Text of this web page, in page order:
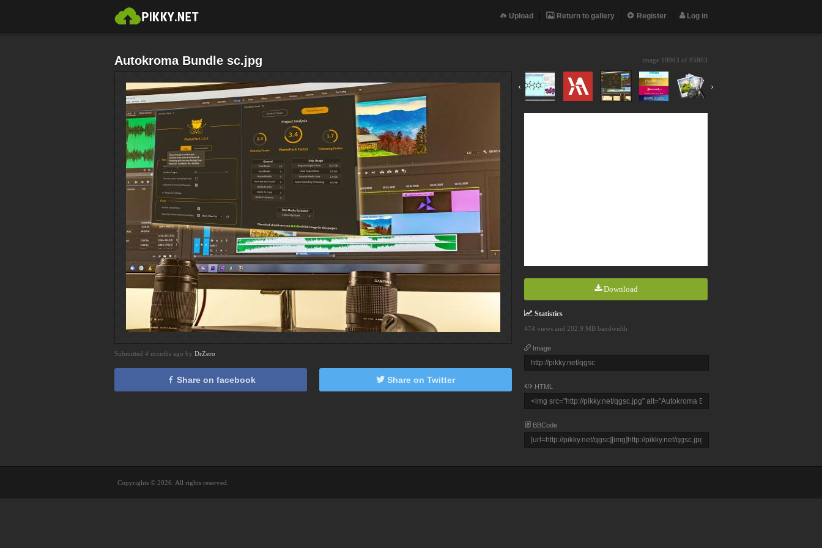
Upload Return to gallery Register Log in
Autokroma Bundle sc.jpg image 10963 of 85803
‹ ›
Download
Statistics
474 views and 202.9 MB bandwidth
Image
HTML
BBCode
Submitted 4 months ago by DrZero
Share on facebook Share on Twitter
Copyrights © 2026. All rights reserved.